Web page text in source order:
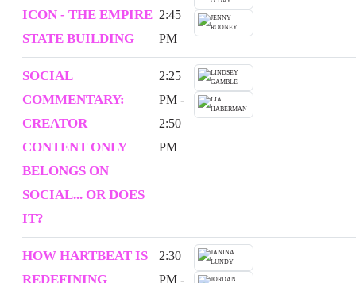
ICON - THE EMPIRE
STATE BUILDING
2:45
PM
SOCIAL
COMMENTARY:
CREATOR
CONTENT ONLY
BELONGS ON
SOCIAL... OR DOES
IT?
2:25
PM -
2:50
PM
HOW HARTBEAT IS
REDEFINING
2:30
PM -